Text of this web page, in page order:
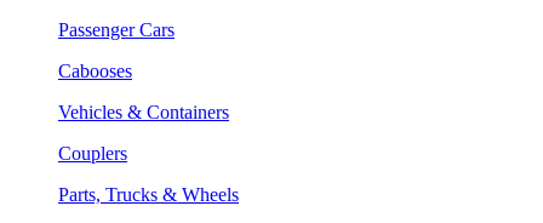
Passenger Cars
Cabooses
Vehicles & Containers
Couplers
Parts, Trucks & Wheels